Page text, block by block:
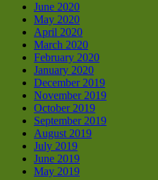
June 2020
May 2020
April 2020
March 2020
February 2020
January 2020
December 2019
November 2019
October 2019
September 2019
August 2019
July 2019
June 2019
May 2019